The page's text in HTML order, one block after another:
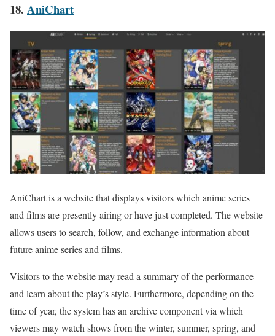
18. AniChart
AniChart is a website that displays visitors which anime series
and films are presently airing or have just completed. The website
allows users to search, follow, and exchange information about
future anime series and films.
Visitors to the website may read a summary of the performance
and learn about the play’s style. Furthermore, depending on the
time of year, the system has an archive component via which
viewers may watch shows from the winter, summer, spring, and